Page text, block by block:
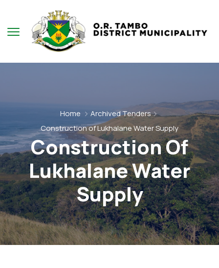
Home
Archived Tenders
Construction of Lukhalane Water Supply
Construction Of
Lukhalane Water
Supply